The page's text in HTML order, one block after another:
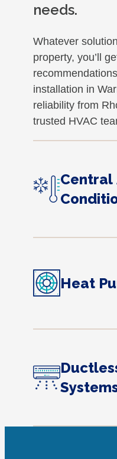
needs.
Whatever
property, you’ll
installation in
reliability from
trusted HVAC
Central
Heat